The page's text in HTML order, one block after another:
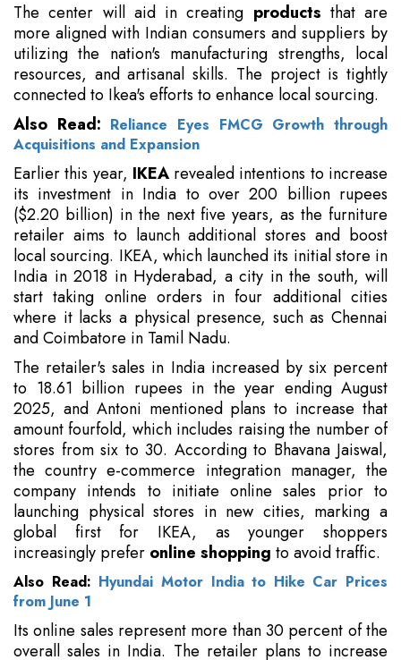
The center will aid in creating products that are
more aligned with Indian consumers and suppliers by
utilizing the nation's manufacturing strengths, local
resources, and artisanal skills. The project is tightly
connected to Ikea's efforts to enhance local sourcing.
Also Read: Reliance Eyes FMCG Growth through
Acquisitions and Expansion
Earlier this year, IKEArevealed intentions to increase
its investment in India to over 200 billion rupees
($2.20 billion) in the next five years, as the furniture
retailer aims to launch additional stores and boost
local sourcing. IKEA, which launched its initial store in
India in 2018 in Hyderabad, a city in the south, will
start taking online orders in four additional cities
where it lacks a physical presence, such as Chennai
and Coimbatore in Tamil Nadu.
The retailer's sales in India increased by six percent
to 18.61 billion rupees in the year ending August
2025, and Antoni mentioned plans to increase that
amount fourfold, which includes raising the number of
stores from six to 30. According to Bhavana Jaiswal,
the country e-commerce integration manager, the
company intends to initiate online sales prior to
launching physical stores in new cities, marking a
global first for IKEA, as younger shoppers
increasingly prefer online shopping to avoid traffic.
Also Read: Hyundai Motor India to Hike Car Prices
from June 1
Its online sales represent more than 30 percent of the
overall sales in India. The retailer plans to increase